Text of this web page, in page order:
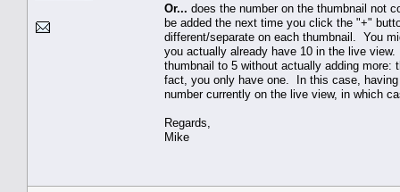
Or... does the number on the thumbnail not
be added the next time you click the "+"
different/separate on each thumbnail. You
you actually already have 10 in the live
thumbnail to 5 without actually adding more:
fact, you only have one. In this case,
number currently on the live view, in which
Regards,
Mike